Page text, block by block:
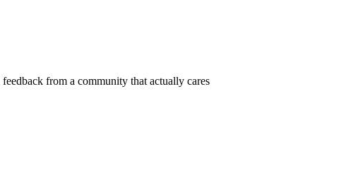
from a community that actually cares